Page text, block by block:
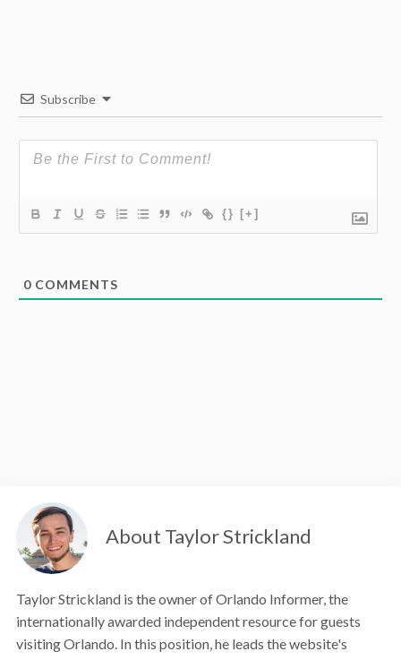
Subscribe
{} [+]
0 COMMENTS
About Taylor Strickland
Taylor Strickland is the owner of Orlando Informer, the
internationally awarded independent resource for guests
visiting Orlando. In this position, he leads the website's